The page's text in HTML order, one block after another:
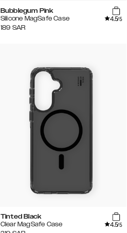
Bubblegum Pink
Silicone MagSafe Case
4.5/5
189 SAR
Tinted Black
Clear MagSafe Case
4.5/5